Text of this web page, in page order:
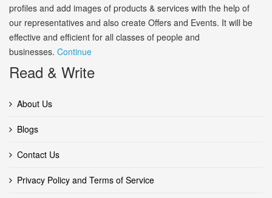
profiles and add images of products & services with the help of
our representatives and also create Offers and Events. It will be
effective and efficient for all classes of people and
businesses. Continue
Read & Write
About Us
Blogs
Contact Us
Privacy Policy and Terms of Service